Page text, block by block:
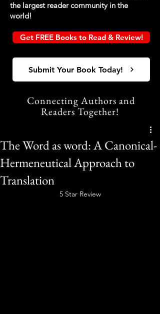
the largest reader community in the
world!
Get FREE Books to Read & Review!
Submit Your Book Today!
Connecting Authors and
Readers Together!
The Word as word: A Canonical-
Hermeneutical Approach to
Translation
5 Star Review